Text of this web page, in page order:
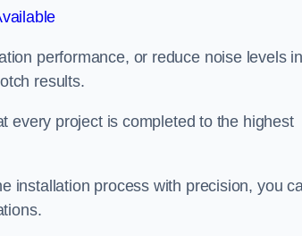
performance, or reduce noise levels
results.
every project is completed to the highest
installation process with precision, you